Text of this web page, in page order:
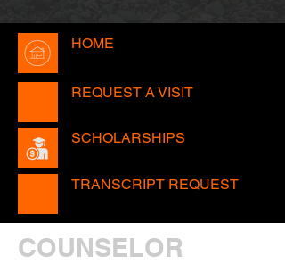
HOME
REQUEST A VISIT
SCHOLARSHIPS
TRANSCRIPT REQUEST
COUNSELOR